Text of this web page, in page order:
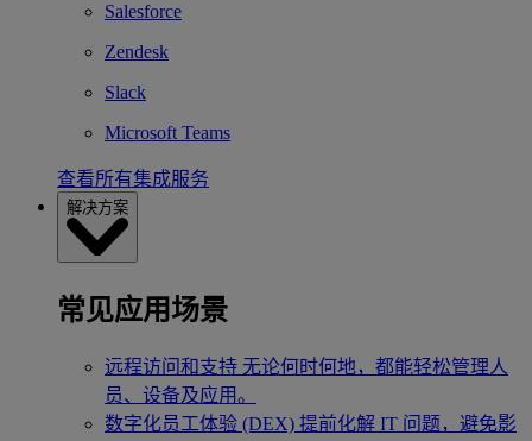
Salesforce
Zendesk
Slack
Microsoft Teams
查看所有集成服务
解决方案
常见应用场景
远程访问和支持 无论何时何地，都能轻松管理人
员、设备及应用。
数字化员工体验 (DEX) 提前化解 IT 问题，避免影